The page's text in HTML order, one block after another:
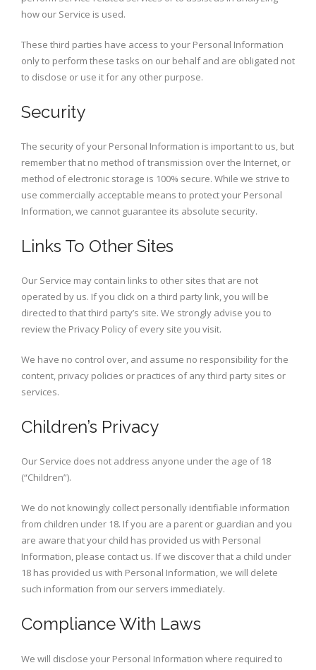
how our Service is used.
These third parties have access to your Personal Information
only to perform these tasks on our behalf and are obligated not
to disclose or use it for any other purpose.
Security
The security of your Personal Information is important to us, but
remember that no method of transmission over the Internet, or
method of electronic storage is 100% secure. While we strive to
use commercially acceptable means to protect your Personal
Information, we cannot guarantee its absolute security.
Links To Other Sites
Our Service may contain links to other sites that are not
operated by us. If you click on a third party link, you will be
directed to that third party’s site. We strongly advise you to
review the Privacy Policy of every site you visit.
We have no control over, and assume no responsibility for the
content, privacy policies or practices of any third party sites or
services.
Children’s Privacy
Our Service does not address anyone under the age of 18
(“Children”).
We do not knowingly collect personally identifiable information
from children under 18. If you are a parent or guardian and you
are aware that your child has provided us with Personal
Information, please contact us. If we discover that a child under
18 has provided us with Personal Information, we will delete
such information from our servers immediately.
Compliance With Laws
We will disclose your Personal Information where required to